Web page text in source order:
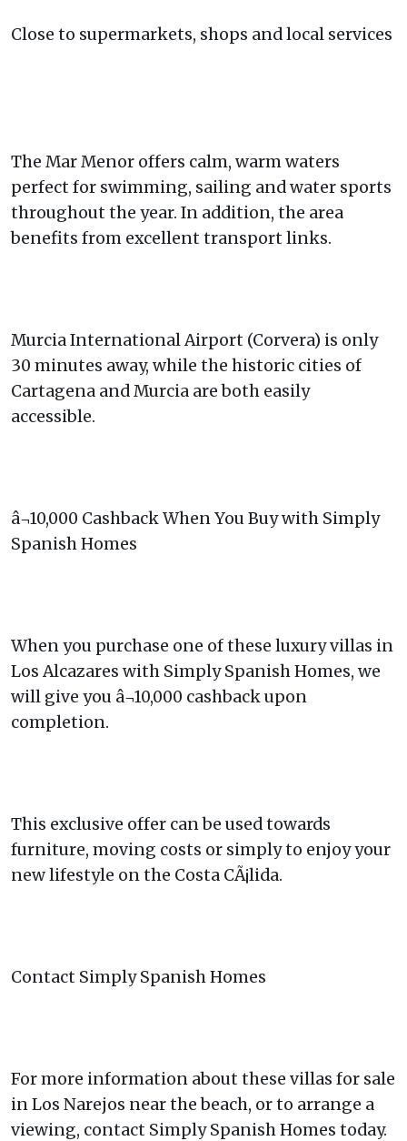
Close to supermarkets, shops and local services
The Mar Menor offers calm, warm waters
perfect for swimming, sailing and water sports
throughout the year. In addition, the area
benefits from excellent transport links.
Murcia International Airport (Corvera) is only
30 minutes away, while the historic cities of
Cartagena and Murcia are both easily
accessible.
â¬10,000 Cashback When You Buy with Simply
Spanish Homes
When you purchase one of these luxury villas in
Los Alcazares with Simply Spanish Homes, we
will give you â¬10,000 cashback upon
completion.
This exclusive offer can be used towards
furniture, moving costs or simply to enjoy your
new lifestyle on the Costa CÃ¡lida.
Contact Simply Spanish Homes
For more information about these villas for sale
in Los Narejos near the beach, or to arrange a
viewing, contact Simply Spanish Homes today.